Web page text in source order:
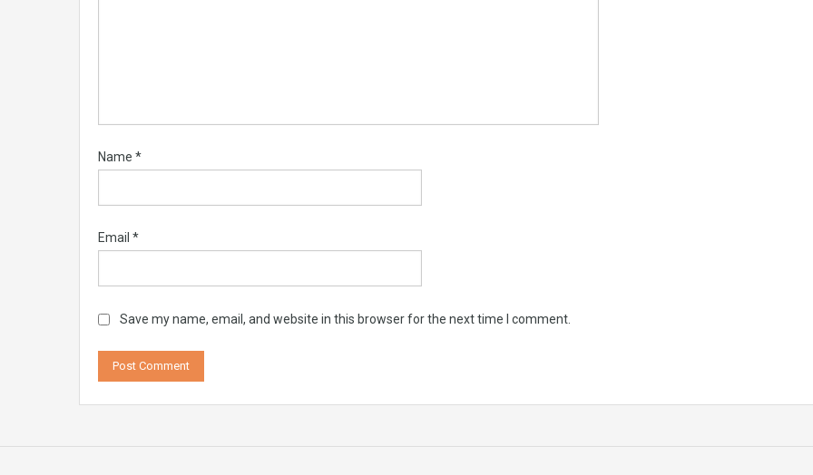
Name *
Email *
Save my name, email, and website in this browser for the next time I comment.